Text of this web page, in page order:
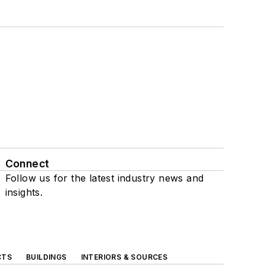
Connect
Follow us for the latest industry news and
insights.
BUILDINGS INTERIORS & SOURCES